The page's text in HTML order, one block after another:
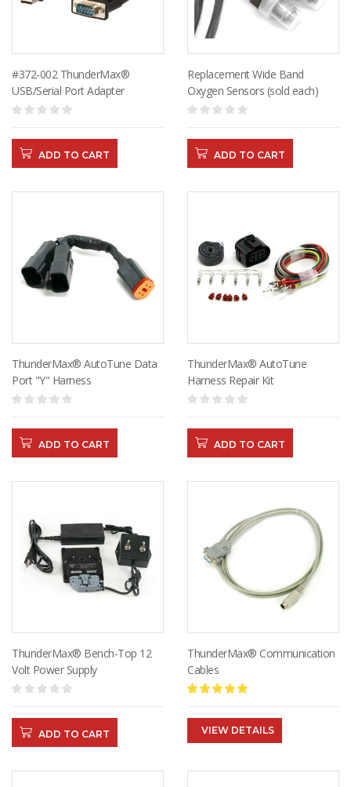
#372-002 ThunderMax®
USB/Serial Port Adapter
ADD TO CART
Replacement Wide Band
Oxygen Sensors (sold each)
ADD TO CART
ThunderMax® AutoTune Data
Port "Y" Harness
ADD TO CART
ThunderMax® AutoTune
Harness Repair Kit
ADD TO CART
ThunderMax® Bench-Top 12
Volt Power Supply
ADD TO CART
ThunderMax® Communication
Cables
VIEW DETAILS